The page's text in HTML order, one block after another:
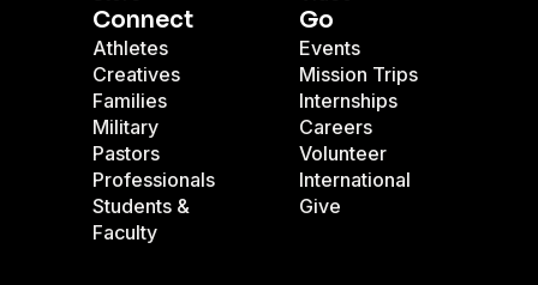
Connect
Athletes
Creatives
Families
Military
Pastors
Professionals
Students &
Faculty
Go
Events
Mission Trips
Internships
Careers
Volunteer
International
Give